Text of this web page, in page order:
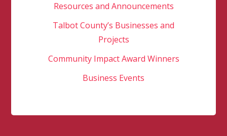
Resources and Announcements
Talbot County’s Businesses and
Projects
Community Impact Award Winners
Business Events